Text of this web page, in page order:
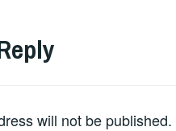
will not be published.